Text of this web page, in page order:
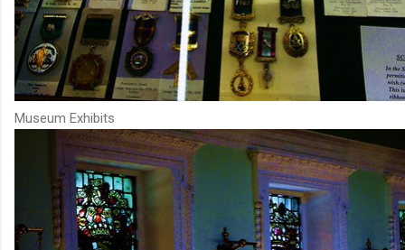
Museum Exhibits